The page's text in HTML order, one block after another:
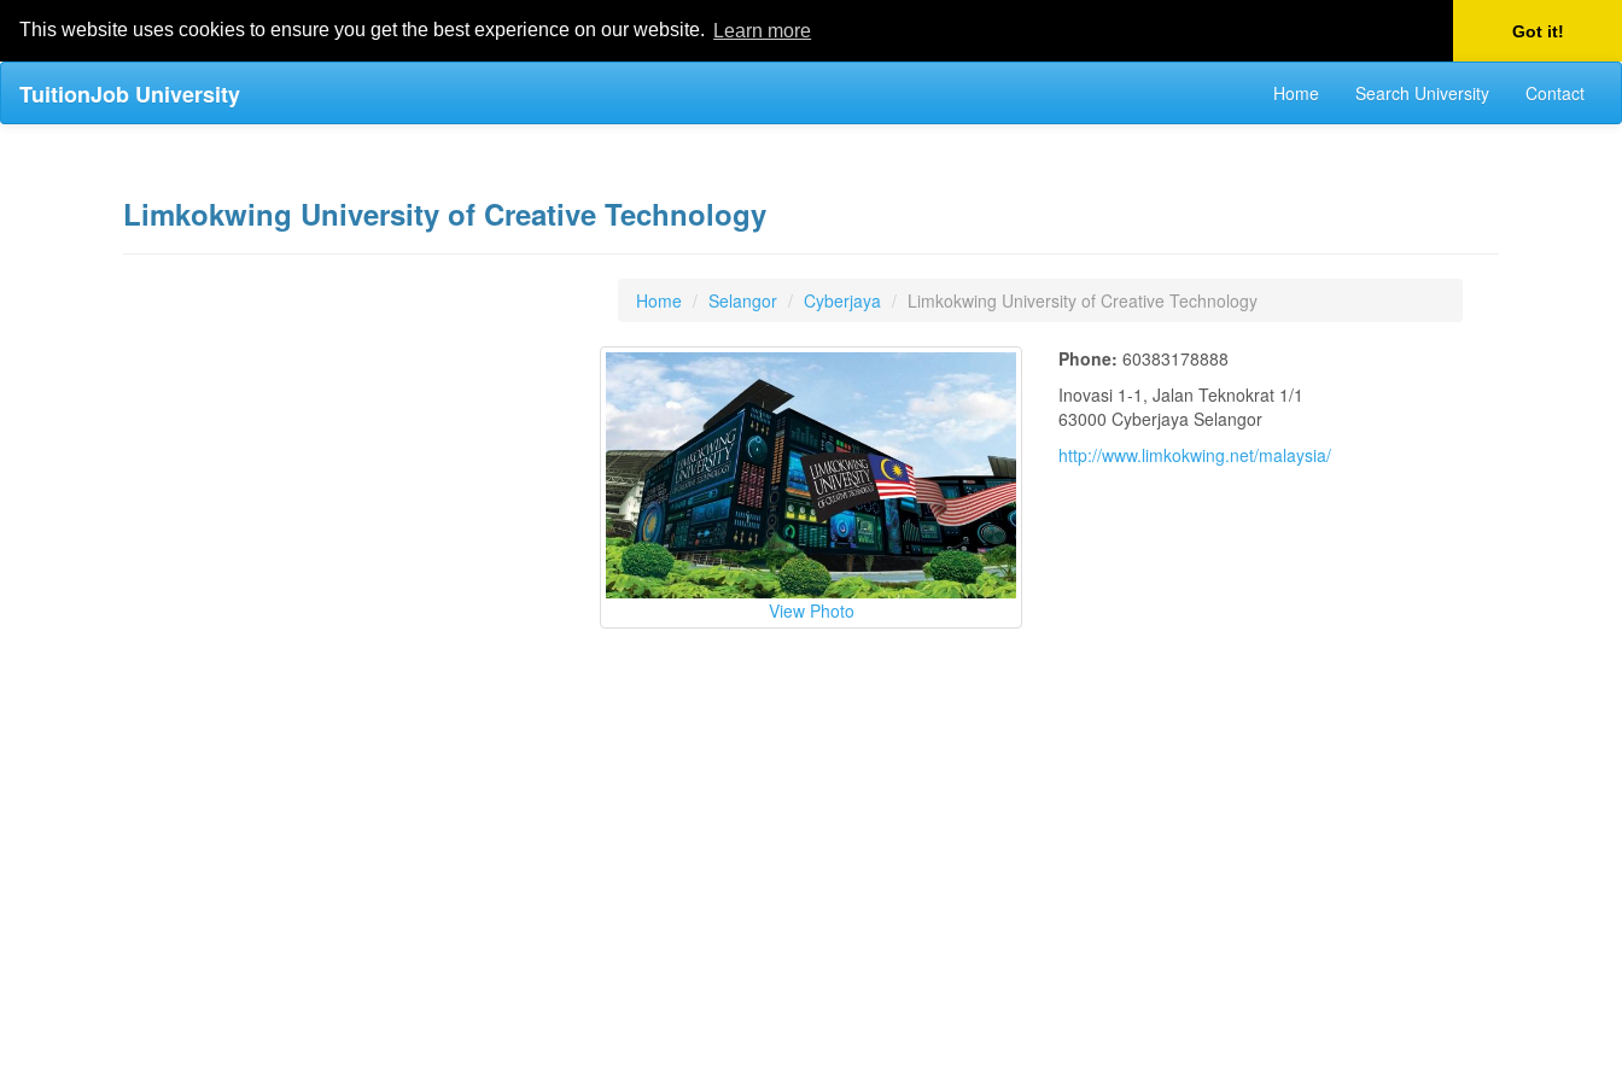
This website uses cookies to ensure you get the best experience on our website. Learn more Got it!
TuitionJob University Home Search University Contact
Limkokwing University of Creative Technology
Home Selangor Cyberjaya Limkokwing University of Creative Technology
View Photo
Phone: 60383178888
Inovasi 1-1, Jalan Teknokrat 1/1
63000 Cyberjaya Selangor
http://www.limkokwing.net/malaysia/